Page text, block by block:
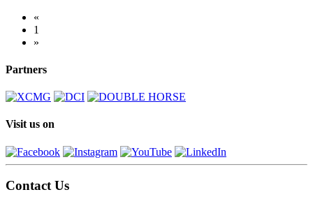
«
1
»
Partners
Visit us on
Contact Us